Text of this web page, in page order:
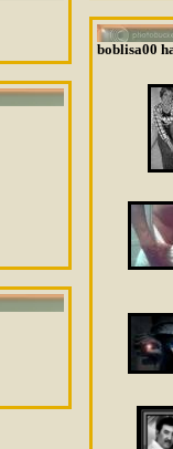
boblisa00